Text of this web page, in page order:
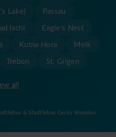
all
Lake)
Passau
Ischl
Eagle's Nest
Kutna Hora
Melk
Trebon St. Gilgen
& Shuttlebus Cesky Krumlov